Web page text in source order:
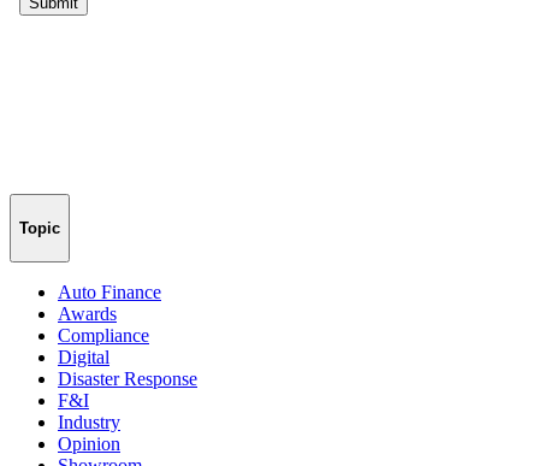
Topic
Auto Finance
Awards
Compliance
Digital
Disaster Response
F&I
Industry
Opinion